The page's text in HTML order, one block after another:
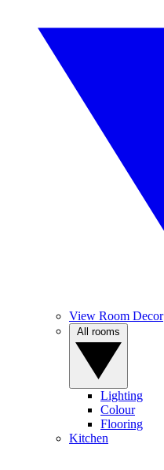
View Room Decor
Lighting
Colour
Flooring
Kitchen